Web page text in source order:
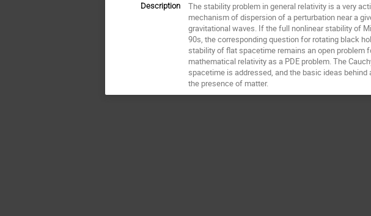
Description
The stability problem in general relativity is a very
mechanism of dispersion of a perturbation near a
gravitational waves. If the full nonlinear stability of
90s, the corresponding question for rotating black
stability of flat spacetime remains an open problem
mathematical relativity as a PDE problem. The
spacetime is addressed, and the basic ideas
the presence of matter.